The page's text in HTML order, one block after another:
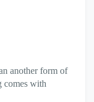
another form of
comes with